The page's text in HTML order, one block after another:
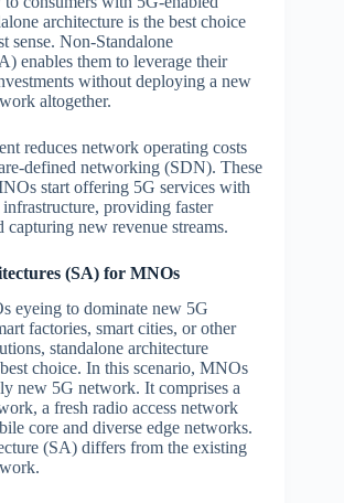
architecture is the best choice
sense. Non-Standalone
enables them to leverage their
without deploying a new
altogether.
reduces network operating costs
defined networking (SDN). These
start offering 5G services with
providing faster
capturing new revenue streams.
(SA) for MNOs
eyeing to dominate new 5G
factories, smart cities, or other
standalone architecture
choice. In this scenario, MNOs
new 5G network. It comprises a
a fresh radio access network
core and diverse edge networks.
(SA) differs from the existing